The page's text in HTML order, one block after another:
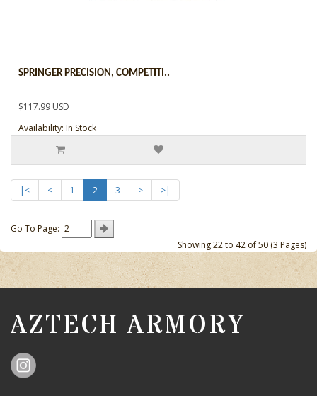
SPRINGER PRECISION, COMPETITI..
$117.99 USD
Availability: In Stock
|< < 1 2 3 > >|
Go To Page:
Showing 22 to 42 of 50 (3 Pages)
AZTECH ARMORY